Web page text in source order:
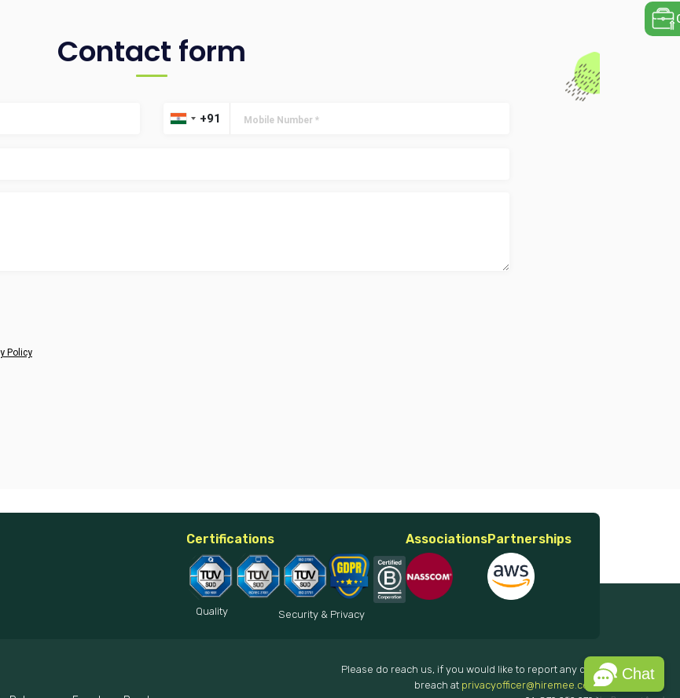
Chat
Contact form
Policy
Certifications
Quality Security & Privacy
AssociationsPartnerships
Please do reach us, if you would like to report any data
breach at privacyofficer@hiremee.co.in